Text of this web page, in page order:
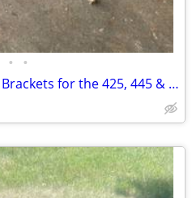
• •
John Deere top Click-n-Go Brackets for the 425, 445 & 455